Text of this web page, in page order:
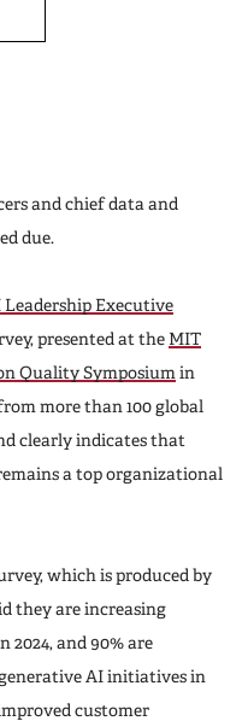
and chief data and
due.
Leadership Executive
presented at the MIT
Quality Symposium in
more than 100 global
clearly indicates that
a top organizational
which is produced by
they are increasing
and 90% are
AI initiatives in
customer